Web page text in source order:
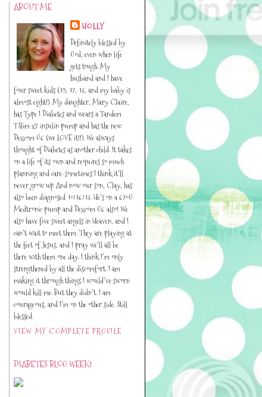
ABOUT ME
HOLLY
Definitely blessed by
God, even when life
gets tough. My
husband and I have
four sweet kids (19, 17, 13, and my baby is
almost eight!). My daughter, Mary Claire,
has Type I Diabetes and wears a Tandem
TSlim x2 insulin pump and has the new
Dexcom G6 (we LOVE it!!). We always
thought of Diabetes as another child. It takes
on a life of its own and requires so much
planning and care-sometimes I think it’ll
never grow up. And now our son, Clay, has
also been diagnosed 10/16/13. He’s on a 670G
Medtronic pump and Dexcom G6 also! We
also have five sweet angels in Heaven, and I
can’t wait to meet them. They are playing at
the feet of Jesus, and I pray we'll all be
there with them one day. I think I’m only
strengthened by all the discomfort. I am
making it through things I would’ve sworn
would kill me. But they didn’t. I am
courageous, and I’m on the other side. Still
blessed.
VIEW MY COMPLETE PROFILE
DIABETES BLOG WEEK!